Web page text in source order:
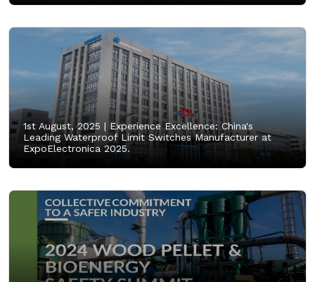
1st August, 2025 | Experience Excellence: China's
Leading Waterproof Limit Switches Manufacturer at
ExpoElectronica 2025.